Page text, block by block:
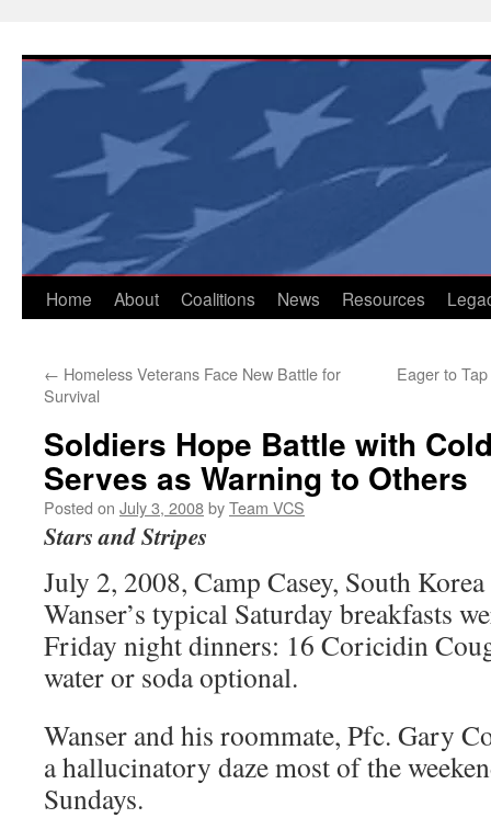
content
Home About Coalitions News Resources
← Homeless Veterans Face New Battle for
Survival
Eager to
Soldiers Hope Battle with
Serves as Warning to Others
Posted on July 3, 2008byTeam VCS
Stars and Stripes
July 2, 2008, Camp Casey, South
Wanser’s typical Saturday breakfasts
Friday night dinners: 16 Coricidin
water or soda optional.
Wanser and his roommate, Pfc. Gary
a hallucinatory daze most of the
Sundays.